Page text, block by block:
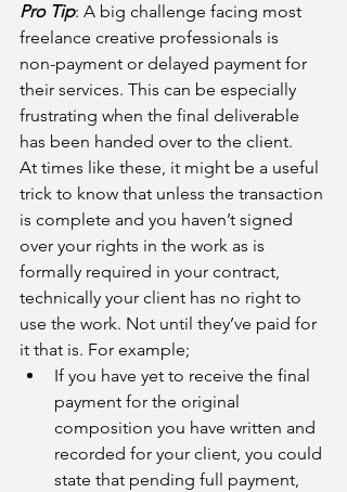
Pro Tip: A big challenge facing most
freelance creative professionals is
non-payment or delayed payment for
their services. This can be especially
frustrating when the final deliverable
has been handed over to the client.
At times like these, it might be a useful
trick to know that unless the transaction
is complete and you haven’t signed
over your rights in the work as is
formally required in your contract,
technically your client has no right to
use the work. Not until they’ve paid for
it that is. For example;
If you have yet to receive the final
payment for the original
composition you have written and
recorded for your client, you could
state that pending full payment,